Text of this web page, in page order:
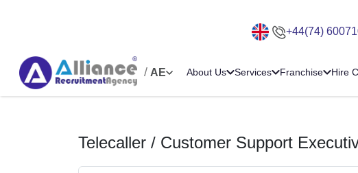
+44(74)
/ AE About Us Services Franchise Hire
Telecaller / Customer Support